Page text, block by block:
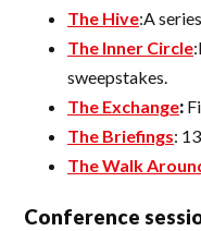
The Hive:A
The Inner Circle
sweepstakes.
The Exchange:
The Briefings:
The Walk
Conference